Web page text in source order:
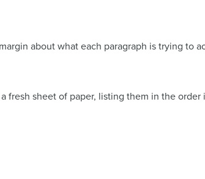
about what each paragraph is trying to
fresh sheet of paper, listing them in the